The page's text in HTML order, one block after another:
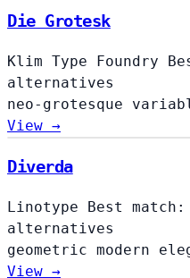
Die Grotesk
Klim Type Foundry
alternatives
neo-grotesque
View →
Diverda
Linotype Best match:
alternatives
geometric modern
View →